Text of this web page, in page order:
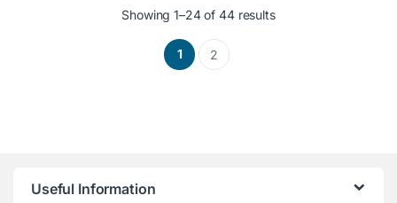
Showing 1–24 of 44 results
1 2
Useful Information